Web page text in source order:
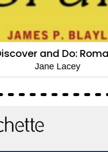
Romans